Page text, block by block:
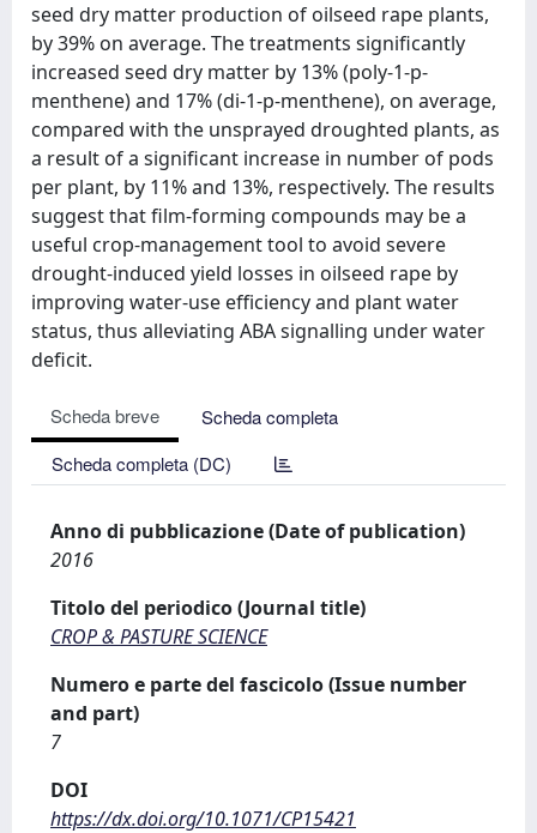
seed dry matter production of oilseed rape plants,
by 39% on average. The treatments significantly
increased seed dry matter by 13% (poly-1-p-
menthene) and 17% (di-1-p-menthene), on average,
compared with the unsprayed droughted plants, as
a result of a significant increase in number of pods
per plant, by 11% and 13%, respectively. The results
suggest that film-forming compounds may be a
useful crop-management tool to avoid severe
drought-induced yield losses in oilseed rape by
improving water-use efficiency and plant water
status, thus alleviating ABA signalling under water
deficit.
Scheda breve
Scheda completa
Scheda completa (DC)
Anno di pubblicazione (Date of publication)
2016
Titolo del periodico (Journal title)
CROP & PASTURE SCIENCE
Numero e parte del fascicolo (Issue number
and part)
7
DOI
https://dx.doi.org/10.1071/CP15421